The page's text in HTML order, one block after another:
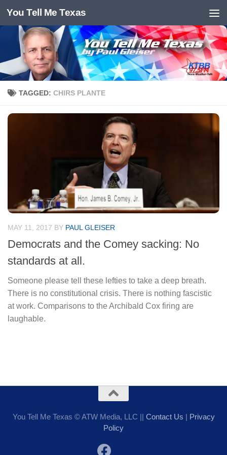
Skip to content
You Tell Me Texas
TAGGED: CHIRS PLANTE
MAY 11, 2017 BY PAUL GLEISER
Democrats and the Comey sacking: No
standards at all.
Someone please tell these lefties to take a deep breath.
There is no constitutional crisis. There is nothing fascistic
at work. Comparisons to the Archibald Cox firing are
laughable.
You Tell Me Texas © ATW Media, LLC || Contact Us | Privacy
Policy